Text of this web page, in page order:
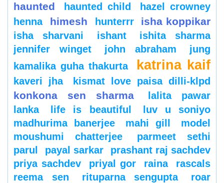
haunted haunted child
hazel crowney
henna
himesh hunterrr isha koppikar
isha sharvani ishant
ishita sharma
jennifer winget
john abraham
jung
kamalika guha thakurta
katrina kaif
kaveri jha kismat love paisa dilli-klpd
konkona sen sharma
lalita pawar
lanka
life is beautiful
luv u soniyo
madhurima banerjee
mahi gill
model
moushumi chatterjee
parmeet sethi
parul
payal sarkar
prashant raj sachdev
priya sachdev
priyal gor raina
rascals
reema sen
rituparna sengupta
roar